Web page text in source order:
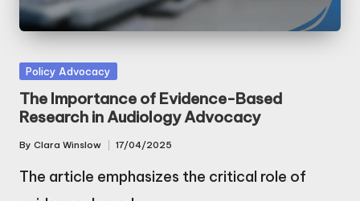
Posted
in
Policy Advocacy
The Importance of Evidence-Based
Research in Audiology Advocacy
Posted
by
By Clara Winslow 17/04/2025
The article emphasizes the critical role of